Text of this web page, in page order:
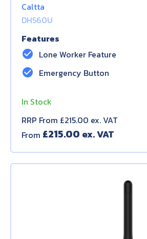
Caltta
DH560U
Features
check_circle Lone Worker Feature
check_circle Emergency Button
In Stock
RRP From £215.00 ex. VAT
From £215.00